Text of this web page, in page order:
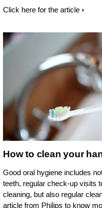
Click here for the article
How to clean your
Good oral hygiene includes
teeth, regular check-up visits
cleaning, but also regular
article from Philips to know